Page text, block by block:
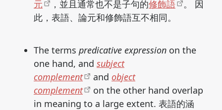
元 ，並且通常也不是子句的修飾語
。 因
此，表語、論元和修飾語互不相同。
The terms predicative expression on the
one hand, and subject
complement
and object
complement
on the other hand overlap
in meaning to a large extent. 表語的涵